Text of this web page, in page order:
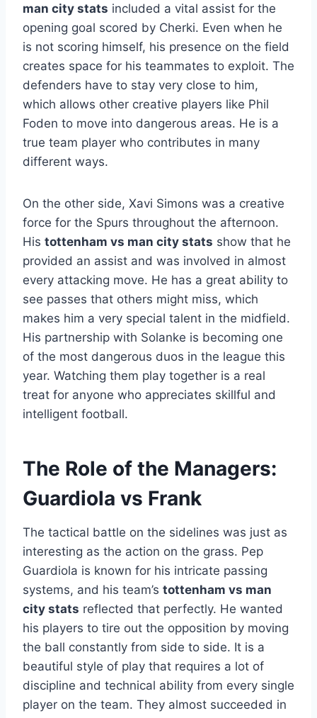
man city stats included a vital assist for the
opening goal scored by Cherki. Even when he
is not scoring himself, his presence on the field
creates space for his teammates to exploit. The
defenders have to stay very close to him,
which allows other creative players like Phil
Foden to move into dangerous areas. He is a
true team player who contributes in many
different ways.
On the other side, Xavi Simons was a creative
force for the Spurs throughout the afternoon.
His tottenham vs man city stats show that he
provided an assist and was involved in almost
every attacking move. He has a great ability to
see passes that others might miss, which
makes him a very special talent in the midfield.
His partnership with Solanke is becoming one
of the most dangerous duos in the league this
year. Watching them play together is a real
treat for anyone who appreciates skillful and
intelligent football.
The Role of the Managers:
Guardiola vs Frank
The tactical battle on the sidelines was just as
interesting as the action on the grass. Pep
Guardiola is known for his intricate passing
systems, and his team’s tottenham vs man
city stats reflected that perfectly. He wanted
his players to tire out the opposition by moving
the ball constantly from side to side. It is a
beautiful style of play that requires a lot of
discipline and technical ability from every single
player on the team. They almost succeeded in